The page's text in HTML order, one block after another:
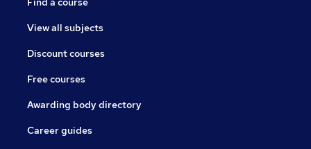
View all subjects
Discount courses
Free courses
Awarding body directory
Career guides